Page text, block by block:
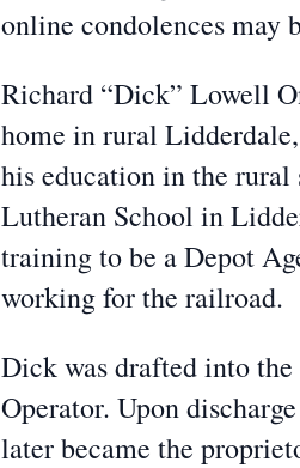
online condolences may
Richard “Dick” Lowell
home in rural
his education in the rural
Lutheran School in
training to be a Depot
working for the railroad.
Dick was drafted into
Operator. Upon
later became the